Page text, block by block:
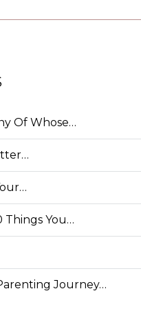
Of Whose…
Things You…
Journey…